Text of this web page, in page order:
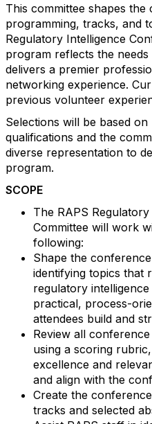
This committee shapes the
programming, tracks, and
Regulatory Intelligence
program reflects the
delivers a premier
networking experience.
previous volunteer
Selections will be based
qualifications and the
diverse representation to
program.
SCOPE
The RAPS
Committee will work
following:
Shape the
identifying topics that
regulatory
practical, process-
attendees build and
Review all
using a scoring
excellence and
and align with the
Create the
tracks and selected